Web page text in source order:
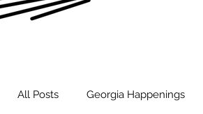
All Posts Georgia Happenings